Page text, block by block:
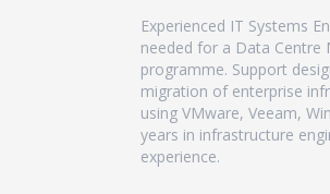
Experienced IT Systems
needed for a Data Centre
programme. Support
migration of enterprise
using VMware, Veeam,
years in infrastructure
experience.